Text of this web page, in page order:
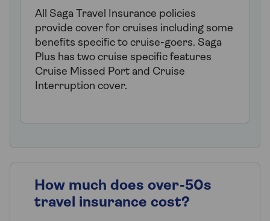
All Saga Travel Insurance policies
provide cover for cruises including some
benefits specific to cruise-goers. Saga
Plus has two cruise specific features
Cruise Missed Port and Cruise
Interruption cover.
How much does over-50s
travel insurance cost?